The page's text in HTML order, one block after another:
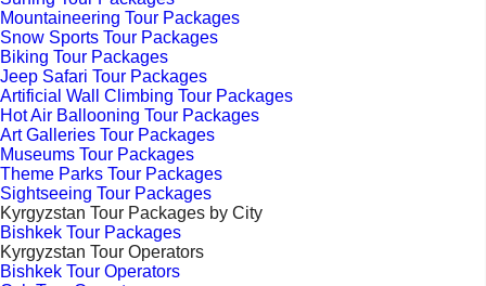
Mountaineering Tour Packages
Snow Sports Tour Packages
Biking Tour Packages
Jeep Safari Tour Packages
Artificial Wall Climbing Tour Packages
Hot Air Ballooning Tour Packages
Art Galleries Tour Packages
Museums Tour Packages
Theme Parks Tour Packages
Sightseeing Tour Packages
Kyrgyzstan Tour Packages by City
Bishkek Tour Packages
Kyrgyzstan Tour Operators
Bishkek Tour Operators